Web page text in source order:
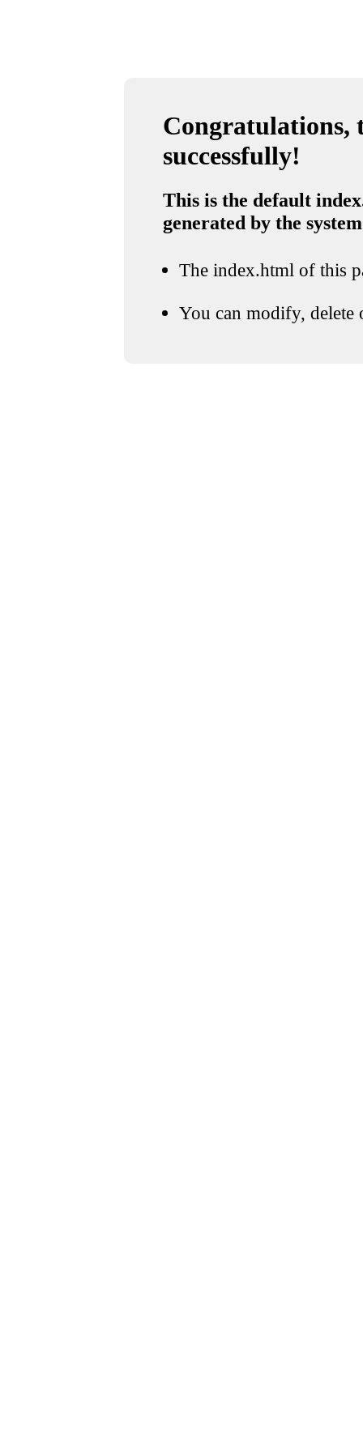
Congratulations,
successfully!
This is the default
generated by the system
The index.html of this
You can modify, delete